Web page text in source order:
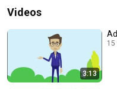
Videos
3:13
15